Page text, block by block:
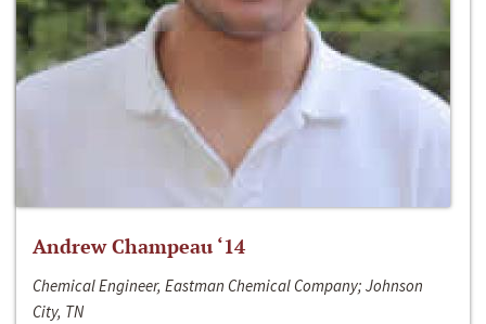
Andrew Champeau ‘14
Chemical Engineer, Eastman Chemical Company; Johnson
City, TN